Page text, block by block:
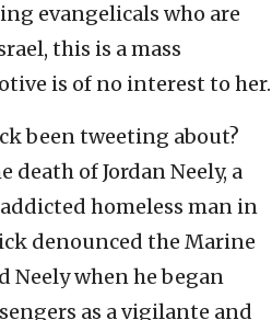
evangelicals who are
this is a mass
is of no interest to her.
been tweeting about?
death of Jordan Neely, a
homeless man in
denounced the Marine
Neely when he began
as a vigilante and